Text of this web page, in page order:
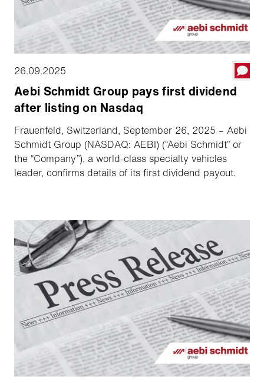
26.09.2025
Aebi Schmidt Group pays first dividend
after listing on Nasdaq
Frauenfeld, Switzerland, September 26, 2025 – Aebi
Schmidt Group (NASDAQ: AEBI) (“Aebi Schmidt” or
the “Company”), a world-class specialty vehicles
leader, confirms details of its first dividend payout.